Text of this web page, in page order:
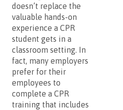
doesn’t replace the
valuable hands-on
experience a CPR
student gets in a
classroom setting. In
fact, many employers
prefer for their
employees to
complete a CPR
training that includes